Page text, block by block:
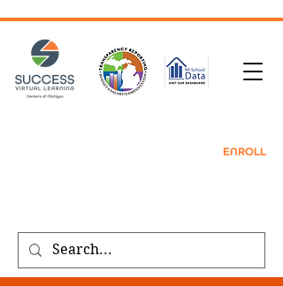
ENROLL